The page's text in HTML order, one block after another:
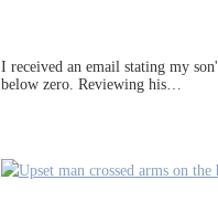
I received an email stating my
below zero. Reviewing his…